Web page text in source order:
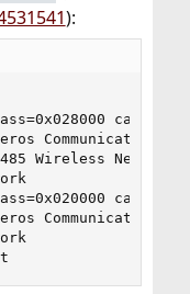
):
Communications
Wireless Network
Communications'